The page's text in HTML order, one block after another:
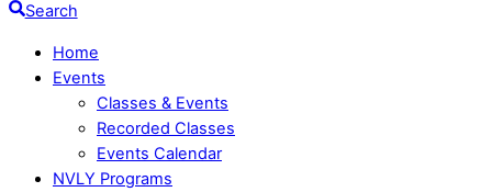
Search
Home
Events
Classes & Events
Recorded Classes
Events Calendar
NVLY Programs